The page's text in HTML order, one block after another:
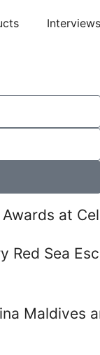
Interviews
at
Red Sea
Maldives